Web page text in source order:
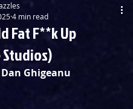
Fat F**k Up
4 min read
Ghigeanu